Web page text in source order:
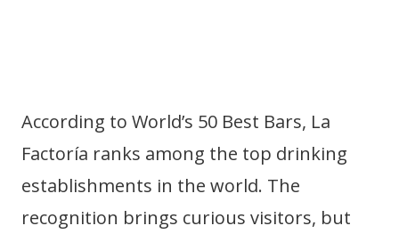
According to World’s 50 Best Bars, La
Factoría ranks among the top drinking
establishments in the world. The
recognition brings curious visitors, but